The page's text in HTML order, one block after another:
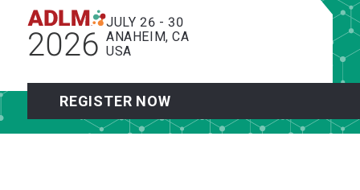
2026
JULY 26 - 30
ANAHEIM, CA
USA
REGISTER NOW